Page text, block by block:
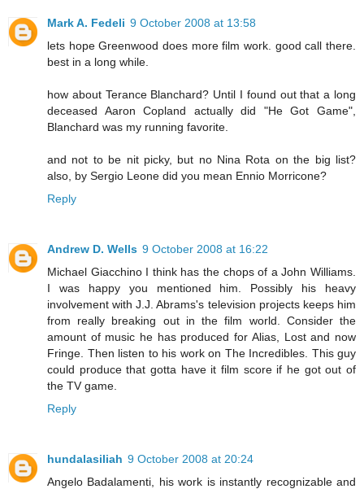
Mark A. Fedeli 9 October 2008 at 13:58
lets hope Greenwood does more film work. good call there.
best in a long while.
how about Terance Blanchard? Until I found out that a long
deceased Aaron Copland actually did "He Got Game",
Blanchard was my running favorite.
and not to be nit picky, but no Nina Rota on the big list?
also, by Sergio Leone did you mean Ennio Morricone?
Reply
Andrew D. Wells 9 October 2008 at 16:22
Michael Giacchino I think has the chops of a John Williams.
I was happy you mentioned him. Possibly his heavy
involvement with J.J. Abrams's television projects keeps him
from really breaking out in the film world. Consider the
amount of music he has produced for Alias, Lost and now
Fringe. Then listen to his work on The Incredibles. This guy
could produce that gotta have it film score if he got out of
the TV game.
Reply
hundalasiliah 9 October 2008 at 20:24
Angelo Badalamenti, his work is instantly recognizable and